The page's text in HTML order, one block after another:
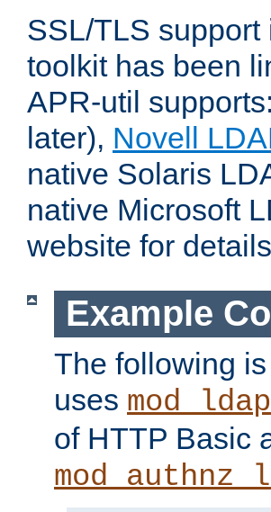
SSL/TLS
toolkit has been
APR-util supports:
later), Novell
native Solaris
native Microsoft
website for
Example
The following
uses mod_ldap
of HTTP Basic